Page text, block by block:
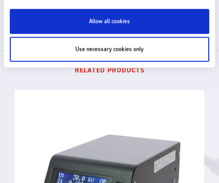
Allow all cookies
Use necessary cookies only
RELATED PRODUCTS